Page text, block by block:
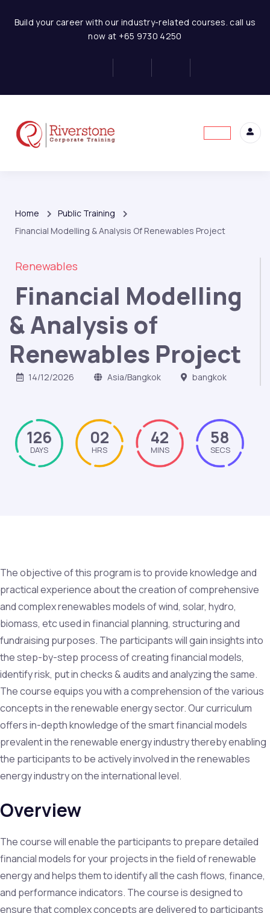
Build your career with our industry-related courses. call us
now at +65 9730 4250
Home
Public Training
Financial Modelling & Analysis Of Renewables Project
Renewables
Financial Modelling
& Analysis of
Renewables Project
14/12/2026 Asia/Bangkok bangkok
126
DAYS
02
HRS
42
MINS
57
SECS
The objective of this program is to provide knowledge and
practical experience about the creation of comprehensive
and complex renewables models of wind, solar, hydro,
biomass, etc used in financial planning, structuring and
fundraising purposes. The participants will gain insights into
the step-by-step process of creating financial models,
identify risk, put in checks & audits and analyzing the same.
The course equips you with a comprehension of the various
concepts in the renewable energy sector. Our curriculum
offers in-depth knowledge of the smart financial models
prevalent in the renewable energy industry thereby enabling
the participants to be actively involved in the renewables
energy industry on the international level.
Overview
The course will enable the participants to prepare detailed
financial models for your projects in the field of renewable
energy and helps them to identify all the cash flows, finance,
and performance indicators. The course is designed to
ensure that complex concepts are delivered to participants